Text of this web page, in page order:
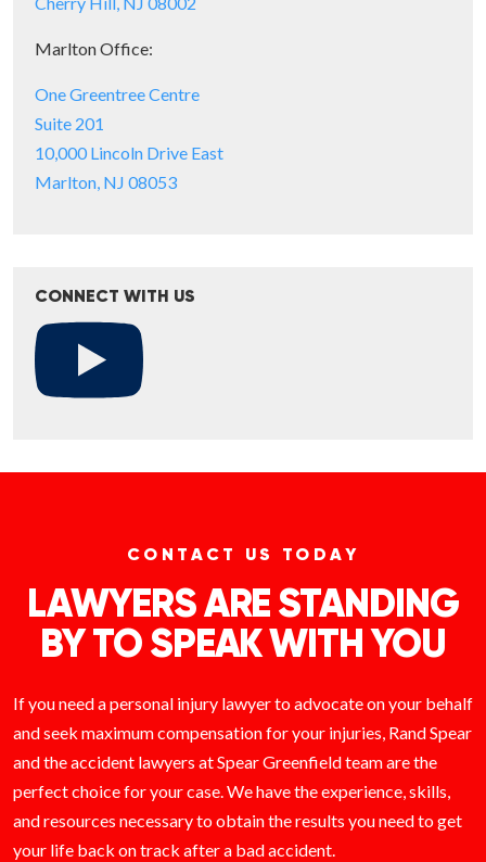
Marlton Office:
One Greentree Centre
Suite 201
10,000 Lincoln Drive East
Marlton, NJ 08053
CONNECT WITH US
CONTACT US TODAY
LAWYERS ARE STANDING
BY TO SPEAK WITH YOU
If you need a personal injury lawyer to advocate on your behalf
and seek maximum compensation for your injuries, Rand Spear
and the accident lawyers at Spear Greenfield team are the
perfect choice for your case. We have the experience, skills,
and resources necessary to obtain the results you need to get
your life back on track after a bad accident.